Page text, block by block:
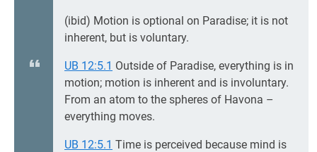
(ibid) Motion is optional on Paradise; it is not
inherent, but is voluntary.
UB 12:5.1 Outside of Paradise, everything is in
motion; motion is inherent and is involuntary.
From an atom to the spheres of Havona –
everything moves.
UB 12:5.1 Time is perceived because mind is